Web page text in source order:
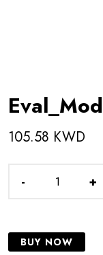
105.58 KWD
- +
BUY NOW